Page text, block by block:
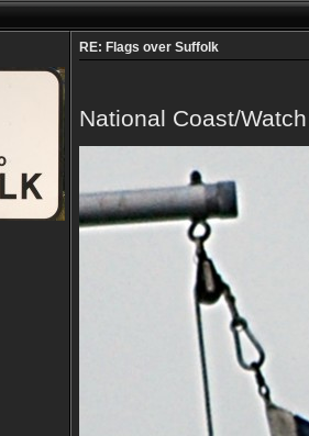
RE: Flags over Suffolk
National Coast/